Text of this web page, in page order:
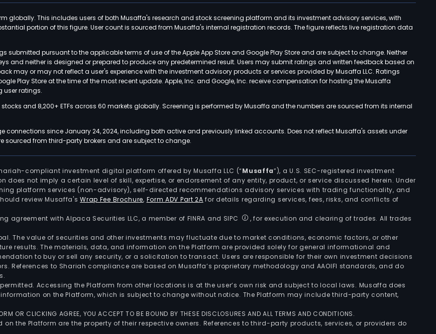
globally. This includes users of both Musaffa's research and stock screening platform and its investment advisory services, with
portion of this figure. User count is sourced from Musaffa's internal registration records. The figure reflects live registration data
submitted pursuant to the applicable terms of use of the Apple App Store and Google Play Store and are subject to change. Neither
and neither is designed or prepared to produce any predetermined result. Users may submit ratings and written feedback based on
may or may not reflect a user's experience with the investment advisory products or services provided by Musaffa LLC. Ratings
Play Store at the time of the most recent update. Apple, Inc. and Google, Inc. receive compensation for hosting the Musaffa
user ratings.
and 8,200+ ETFs across 60 markets globally. Screening is performed by Musaffa and the numbers are sourced from its internal
connections since January 24, 2024, including both active and previously linked accounts. Does not reflect Musaffa's assets under
sourced from third-party brokers and are subject to change.
compliant investment digital platform offered by Musaffa LLC (“Musaffa”), a U.S. SEC-registered investment
does not imply a certain level of skill, expertise, or endorsement of any entity, product, or service discussed herein. Under
platform services (non-advisory), self-directed recommendations advisory services with trading functionality, and
review Musaffa'sWrap Fee Brochure, Form ADV Part 2A for details regarding services, fees, risks, and conflicts of
with Alpaca Securities LLC, a member of FINRA and SIPC
, for execution and clearing of trades. All trades
The value of securities and other investments may fluctuate due to market conditions, economic factors, or other
results. The materials, data, and information on the Platform are provided solely for general informational and
to buy or sell any security, or a solicitation to transact. Users are responsible for their own investment decisions
References to Shariah compliance are based on Musaffa’s proprietary methodology and AAOIFI standards, and do
Accessing the Platform from other locations is at the user’s own risk and subject to local laws. Musaffa does
on the Platform, which is subject to change without notice. The Platform may include third-party content,
OR CLICKING AGREE, YOU ACCEPT TO BE BOUND BY THESE DISCLOSURES AND ALL TERMS AND CONDITIONS.
the Platform are the property of their respective owners. References to third-party products, services, or providers do